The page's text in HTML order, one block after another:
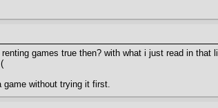
games true then? with what i just read in that
game without trying it first.